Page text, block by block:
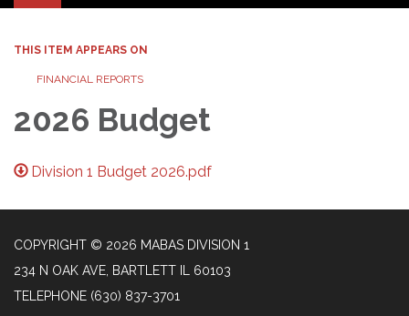
navigation
THIS ITEM APPEARS ON
FINANCIAL REPORTS
2026 Budget
Division 1 Budget 2026.pdf
COPYRIGHT © 2026 MABAS DIVISION 1
234 N OAK AVE, BARTLETT IL 60103
TELEPHONE (630) 837-3701